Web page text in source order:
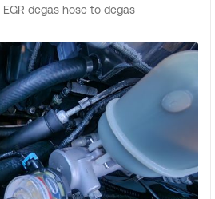
degas hose to degas